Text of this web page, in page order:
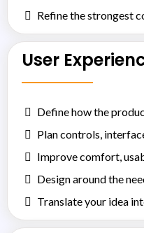
Refine the strongest
User
Define how the
Plan controls,
Improve comfort,
Design around the
Translate your idea